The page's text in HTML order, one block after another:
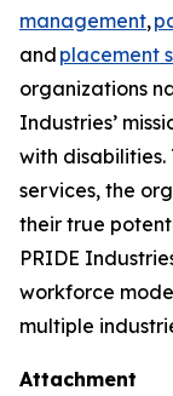
management,
and placement
organizations
Industries’
with
services, the
their true
PRIDE
workforce
multiple
Attachment